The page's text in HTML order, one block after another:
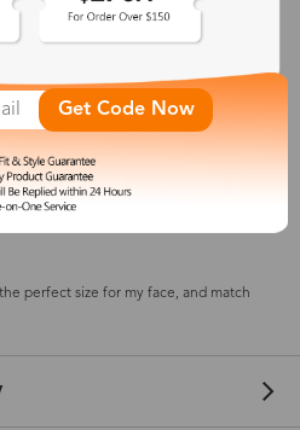
) customer reviews
perfect size for my face, and match
Get Code Now